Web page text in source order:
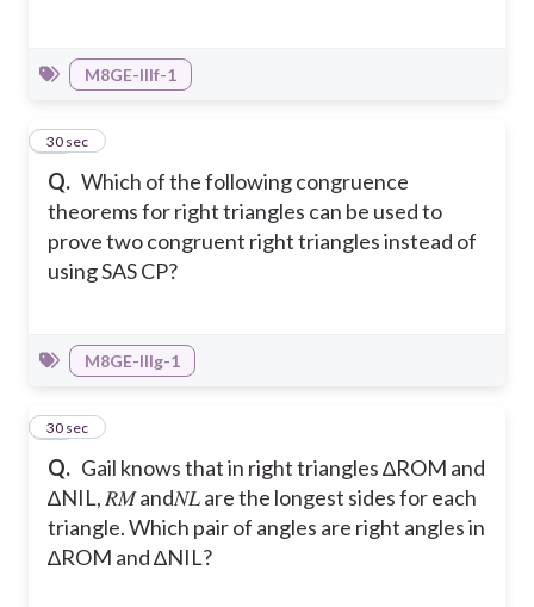
M8GE-IIIf-1
Q. Which of the following congruence
theorems for right triangles can be used to
prove two congruent right triangles instead of
using SAS CP?
19
30 sec
M8GE-IIIg-1
Q. Gail knows that in right triangles ∆ROM and
∆NIL, 𝑅𝑀 and𝑁𝐿 are the longest sides for each
triangle. Which pair of angles are right angles in
∆ROM and ∆NIL?
20
30 sec